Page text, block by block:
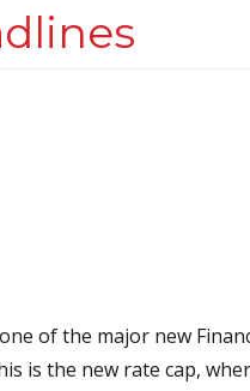
of the major new
is the new rate cap,